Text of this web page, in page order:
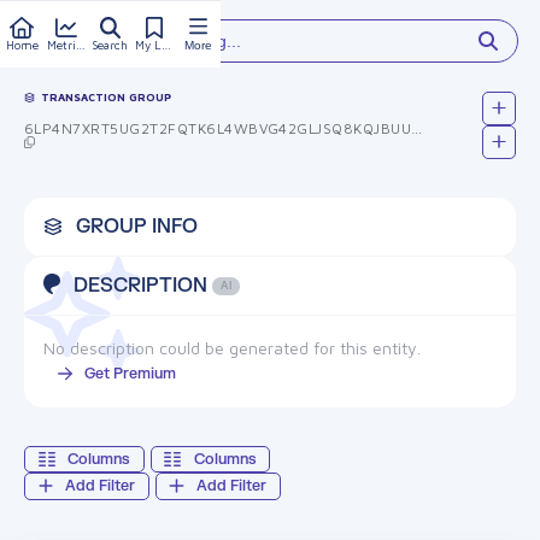
Home Search More
Type something...
TRANSACTION GROUP
GROUP INFO
DESCRIPTION AI
No description could be generated for this entity.
Get Premium
Add Filter Add Filter
Columns Columns